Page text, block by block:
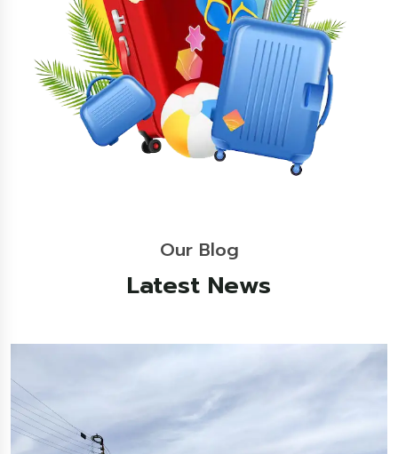
Our Blog
Latest News